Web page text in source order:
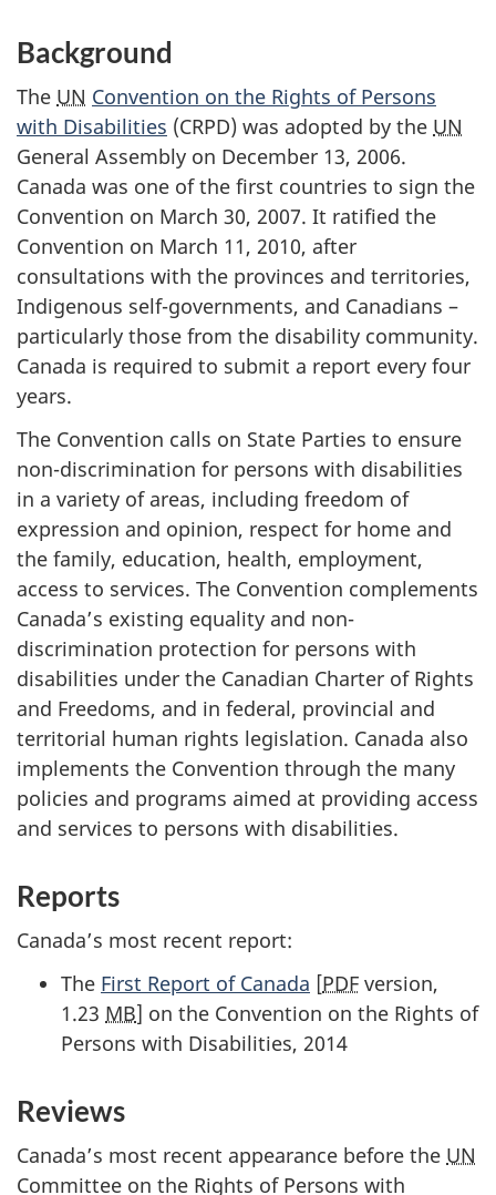
Background
The UN Convention on the Rights of Persons
with Disabilities (CRPD) was adopted by the UN
General Assembly on December 13, 2006.
Canada was one of the first countries to sign the
Convention on March 30, 2007. It ratified the
Convention on March 11, 2010, after
consultations with the provinces and territories,
Indigenous self-governments, and Canadians –
particularly those from the disability community.
Canada is required to submit a report every four
years.
The Convention calls on State Parties to ensure
non-discrimination for persons with disabilities
in a variety of areas, including freedom of
expression and opinion, respect for home and
the family, education, health, employment,
access to services. The Convention complements
Canada’s existing equality and non-
discrimination protection for persons with
disabilities under the Canadian Charter of Rights
and Freedoms, and in federal, provincial and
territorial human rights legislation. Canada also
implements the Convention through the many
policies and programs aimed at providing access
and services to persons with disabilities.
Reports
Canada’s most recent report:
The First Report of Canada [PDF version,
1.23 MB] on the Convention on the Rights of
Persons with Disabilities, 2014
Reviews
Canada’s most recent appearance before the UN
Committee on the Rights of Persons with